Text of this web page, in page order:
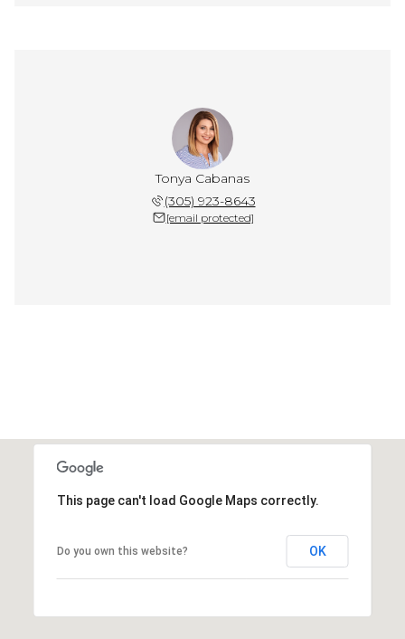
Tonya Cabanas
(305) 923-8643
[email protected]
This page can't load Google Maps correctly.
Do you own this website? OK